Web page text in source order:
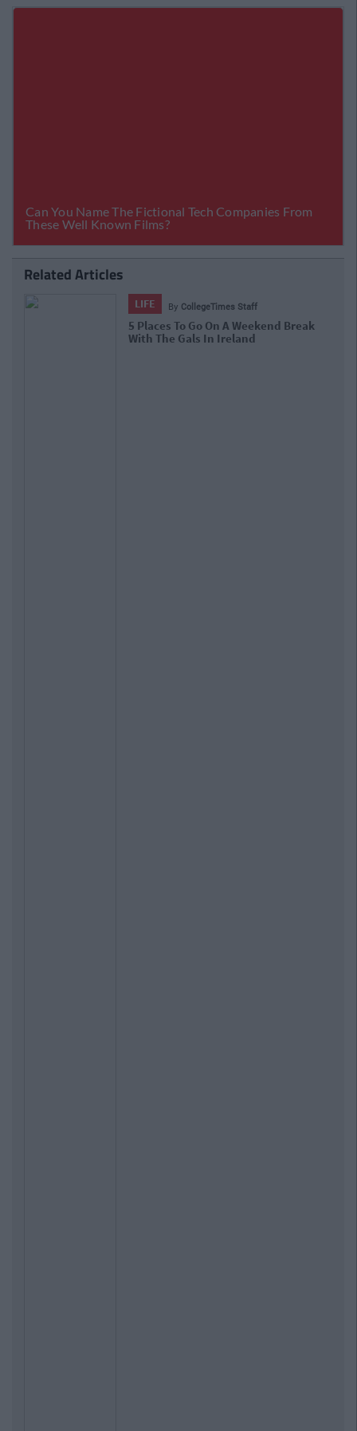
Related Articles
LIFE By Rory McNab
Flights Galore! Ryanair Announce A
Massive Seat Sale, But You Better Act